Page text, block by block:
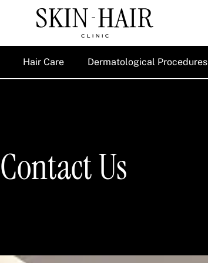
Hair Care Dermatological Procedures
Contact Us